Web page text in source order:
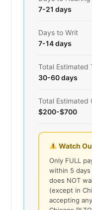
7-21 days
Days to Writ
7-14 days
Total Estimated
30-60 days
Total Estimated
$200-$700
Watch
Only FULL
within 5
does NOT
(except in
accepting